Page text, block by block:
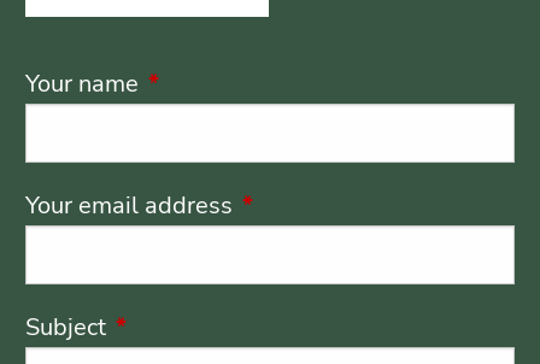
Your name This field is required.
Your email address This field is required.
Subject This field is required.